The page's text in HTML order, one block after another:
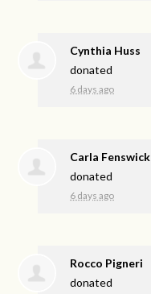
Cynthia Huss
donated
6 days ago
Carla Fenswick
donated
6 days ago
Rocco Pigneri
donated